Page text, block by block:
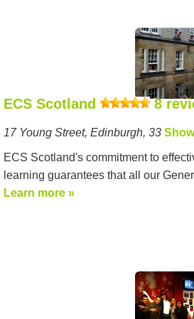
ECS Scotland 8
17 Young Street, Edinburgh, 33
ECS Scotland's commitment to
learning guarantees that all our
Learn more »